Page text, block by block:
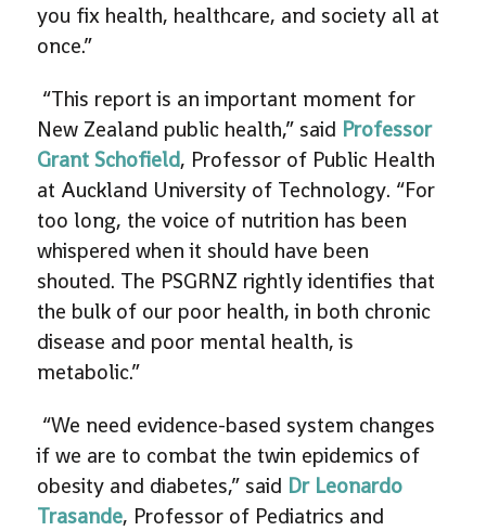
you fix health, healthcare, and society all at
once.”
“This report is an important moment for
New Zealand public health,” said Professor
Grant Schofield, Professor of Public Health
at Auckland University of Technology. “For
too long, the voice of nutrition has been
whispered when it should have been
shouted. The PSGRNZ rightly identifies that
the bulk of our poor health, in both chronic
disease and poor mental health, is
metabolic.”
“We need evidence-based system changes
if we are to combat the twin epidemics of
obesity and diabetes,” said Dr Leonardo
Trasande, Professor of Pediatrics and